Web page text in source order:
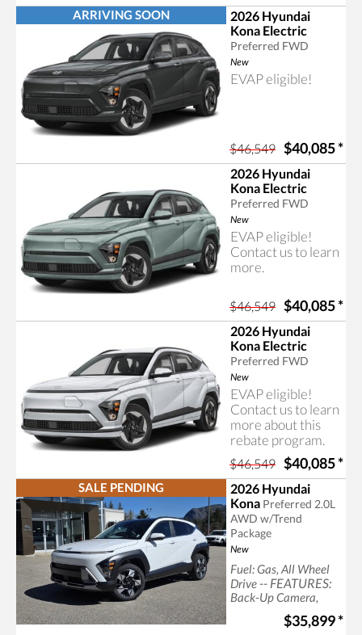
ARRIVING SOON
2026 Hyundai
Kona Electric
Preferred FWD
New
EVAP eligible!
$46,549 $40,085*
2026 Hyundai
Kona Electric
Preferred FWD
New
EVAP eligible!
Contact us to learn
more.
$46,549 $40,085*
2026 Hyundai
Kona Electric
Preferred FWD
New
EVAP eligible!
Contact us to learn
more about this
rebate program.
$46,549 $40,085*
SALE PENDING
2026 Hyundai
Kona Preferred 2.0L
AWD w/Trend
Package
New
Fuel: Gas, All Wheel
Drive
-- FEATURES:
Back-Up Camera,
Connection, Generic
$35,899*